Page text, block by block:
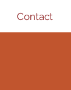
Contact